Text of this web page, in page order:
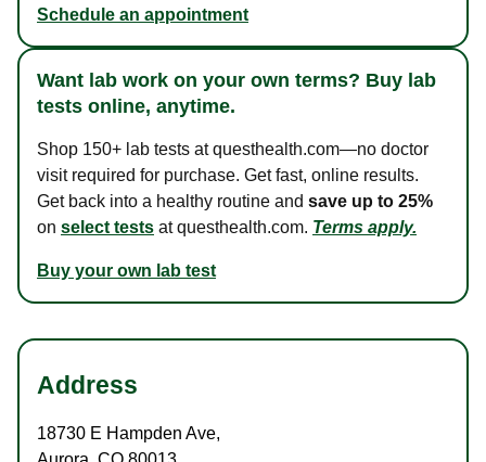
Schedule an appointment
Want lab work on your own terms? Buy lab
tests online, anytime.
Shop 150+ lab tests at questhealth.com—no doctor
visit required for purchase. Get fast, online results.
Get back into a healthy routine and save up to 25%
on select tests at questhealth.com. Terms apply.
Buy your own lab test
Address
18730 E Hampden Ave,